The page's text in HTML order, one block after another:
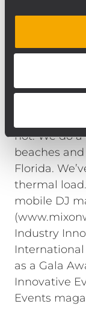
And we
sound,”
“We like the
efficient they
going on to
hot. We do
beaches
Florida.
thermal
mobile DJ
Industry
International
as a Gala
Innovative
Events